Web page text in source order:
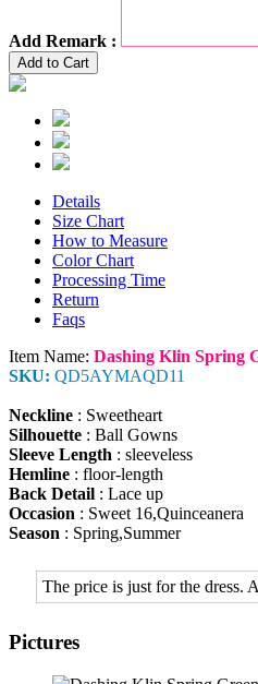
Add Remark :
Add to Cart
Details
Size Chart
How to Measure
Color Chart
Processing Time
Return
Faqs
Item Name: Dashing Klin Spring
SKU: QD5AYMAQD11
Neckline : Sweetheart
Silhouette : Ball Gowns
Sleeve Length : sleeveless
Hemline : floor-length
Back Detail : Lace up
Occasion : Sweet 16,Quinceanera
Season : Spring,Summer
The price is just for the dress.
Pictures